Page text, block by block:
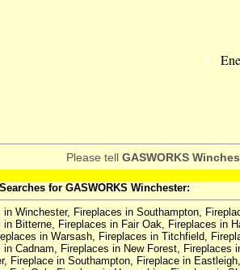
Please tell GASWORKS
for GASWORKS Winchester:
in West Wellow, Fireplace in Ringwood, Fireplace in Cadnam, Fireplace in New Forest, Fireplace in Marchwood, Fireplace in Hythe, Fireplace in Fareham, Natural Limestone Fireplaces in Winchester, Natural Limestone Fireplaces in Southampton, Natural Limestone Fireplaces in Eastleigh, Natural Limestone Fireplaces in Chandlers Ford, Natural Limestone Fireplaces in Totton, Natural Limestone Fireplaces in Bitterne, Natural Limestone Fireplaces in Fair Oak, Natural Limestone Fireplaces in Hampshire, Natural Limestone Fireplaces in Shirley, Natural Limestone Fireplaces in Hedge End, Natural Limestone Fireplaces in Botley, Natural Limestone Fireplaces in Warsash, Natural Limestone Fireplaces in Titchfield, Natural Limestone Fireplaces in Romsey, Natural Limestone Fireplaces in West Wellow, Natural Limestone Fireplaces in Ringwood, Natural Limestone Fireplaces in Cadnam, Natural Limestone Fireplaces in New Forest, Natural Limestone Fireplaces in Marchwood, Natural Limestone Fireplaces in Hythe, Natural Limestone Fireplaces in Fareham, Dimplex in Winchester, Dimplex in Southampton, Dimplex in Eastleigh, Dimplex in Chandlers Ford, Dimplex in Totton, Dimplex in Bitterne, Dimplex in Fair Oak, Dimplex in Hampshire, Dimplex in Shirley, Dimplex in Hedge End, Dimplex in Botley, Dimplex in Warsash, Dimplex in Titchfield, Dimplex in Romsey, Dimplex in West Wellow, Dimplex in Ringwood, Dimplex in Cadnam, Dimplex in New Forest, Dimplex in Marchwood, Dimplex in Hythe, Dimplex in Fareham, Fire Surround in Winchester, Fire Surround in Southampton, Fire Surround in Eastleigh, Fire Surround in Chandlers Ford, Fire Surround in Totton, Fire Surround in Bitterne, Fire Surround in Fair Oak, Fire Surround in Hampshire, Fire Surround in Shirley, Fire Surround in Hedge End, Fire Surround in Botley, Fire Surround in Warsash, Fire Surround in Titchfield, Fire Surround in Romsey, Fire Surround in West Wellow, Fire Surround in Ringwood, Fire Surround in Cadnam, Fire Surround in New Forest, Fire Surround in Marchwood, Fire Surround in Hythe, Fire Surround in Fareham, Central Heating Systems in Winchester, Central Heating Systems in Southampton, Central Heating Systems in Eastleigh, Central Heating Systems in Chandlers Ford, Central Heating Systems in Totton, Central Heating Systems in Bitterne, Central Heating Systems in Fair Oak, Central Heating Systems in Hampshire, Central Heating Systems in Shirley, Central Heating Systems in Hedge End, Central Heating Systems in Botley, Central Heating Systems in Warsash, Central Heating Systems in Titchfield, Central Heating Systems in Romsey, Central Heating Systems in West Wellow, Central Heating Systems in Ringwood, Central Heating Systems in Cadnam, Central Heating Systems in New Forest, Central Heating Systems in Marchwood, Central Heating Systems in Hythe, Central Heating Systems in Fareham, Plumbers in Winchester, Plumbers in Southampton, Plumbers in Eastleigh, Plumbers in Chandlers Ford, Plumbers in Totton, Plumbers in Bitterne, Plumbers in Fair Oak, Plumbers in Hampshire, Plumbers in Shirley, Plumbers in Hedge End, Plumbers in Botley, Plumbers in Warsash, Plumbers in Titchfield, Plumbers in Romsey, Plumbers in West Wellow, Plumbers in Ringwood, Plumbers in Cadnam, Plumbers in New Forest, Plumbers in Marchwood, Plumbers in Hythe, Plumbers in Fareham, Plumbing in Winchester, Plumbing in Southampton, Plumbing in Eastleigh, Plumbing in Chandlers Ford, Plumbing in Totton, Plumbing in Bitterne, Plumbing in Fair Oak, Plumbing in Hampshire, Plumbing in Shirley, Plumbing in Hedge End, Plumbing in Botley, Plumbing in Warsash, Plumbing in Titchfield, Plumbing in Romsey, Plumbing in West Wellow, Plumbing in Ringwood, Plumbing in Cadnam, Plumbing in New Forest, Plumbing in Marchwood, Plumbing in Hythe, Plumbing